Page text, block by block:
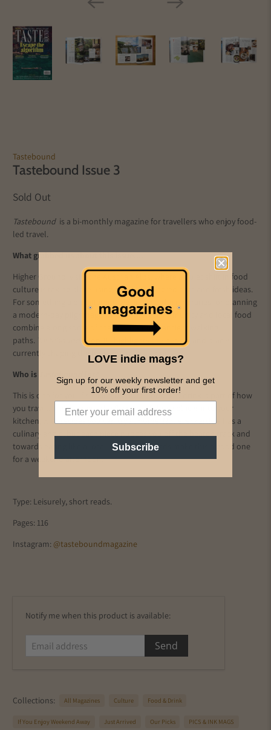
Tastebound
Tastebound Issue 3
Sold Out
Tasteboundis a bi-monthly magazine for travellers who enjoy food-
led travel.
What grabbed us about this issue....
Higher Ground visits the Austrian Alps, where a quiet shift in food
culture is taking place using traditional ingredients and fresh ideas.
For something a bit different, we enjoyed the itineraries for planning
a modern-day pilgrimage where nature, community and local food
combine along some of the world's most ancient walking
paths.
Tastebound'sTop 10 highlights the people and places
currently shaping the food and travel landscape.
Who is
This is one for you if seeking out local food and drink is part of how
you travel. It also brings the flavours of those places into your
kitchen, with recipes you can try at home. Not every article has a
culinary angle, but each piece nudges you off the beaten track and
towards eating like a local. Short, easy reads make this a good one
for a weekend afternoon.
Type: Leisurely, short reads.
Pages: 116
Instagram: @tasteboundmagazine
E
d
Notify me when this product is available:
Collections: All Magazines Culture Food & Drink
If You Enjoy Weekend Away Just Arrived Our Picks PICS & INK MAGS
LOVE indie mags?
Sign up for our weekly newsletter and get
10% off your first order!
Subscribe